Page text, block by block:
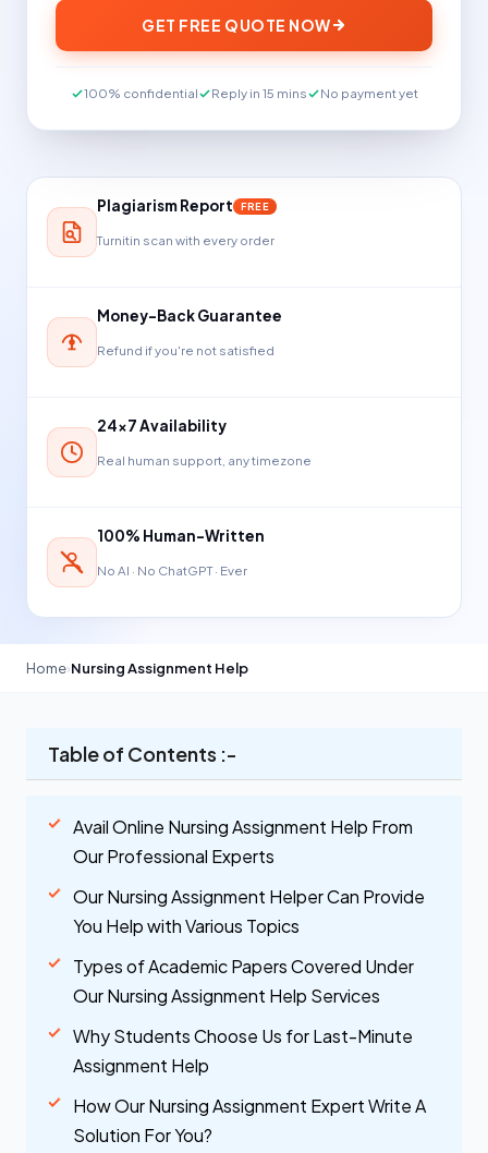
GET FREE QUOTE NOW
100% confidential Reply in 15 mins No payment yet
Plagiarism Report FREE
Turnitin scan with every order
Money-Back Guarantee
Refund if you're not satisfied
24×7 Availability
Real human support, any timezone
100% Human-Written
No AI · No ChatGPT · Ever
Home›Nursing Assignment Help
Table of Contents :-
Avail Online Nursing Assignment Help From
Our Professional Experts
Our Nursing Assignment Helper Can Provide
You Help with Various Topics
Types of Academic Papers Covered Under
Our Nursing Assignment Help Services
Why Students Choose Us for Last-Minute
Assignment Help
How Our Nursing Assignment Expert Write A
Solution For You?